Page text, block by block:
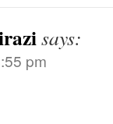
says:
pm